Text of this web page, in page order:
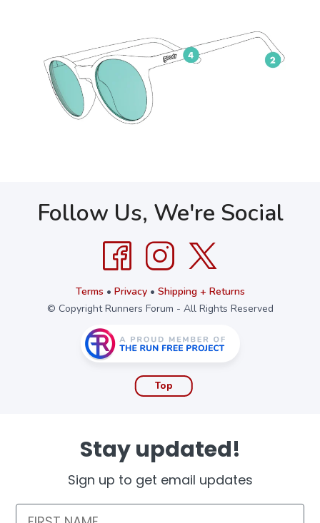
Follow Us, We're Social
Terms • Privacy• Shipping + Returns
© Copyright Runners Forum - All Rights Reserved
Top
Stay updated!
Sign up to get email updates
First Name